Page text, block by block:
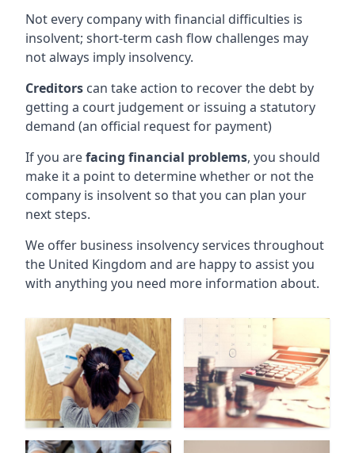
Not every company with financial difficulties is
insolvent; short-term cash flow challenges may
not always imply insolvency.
Creditors can take action to recover the debt by
getting a court judgement or issuing a statutory
demand (an official request for payment)
If you arefacing financial problems, you should
make it a point to determine whether or not the
company is insolvent so that you can plan your
next steps.
We offer business insolvency services throughout
the United Kingdom and are happy to assist you
with anything you need more information about.